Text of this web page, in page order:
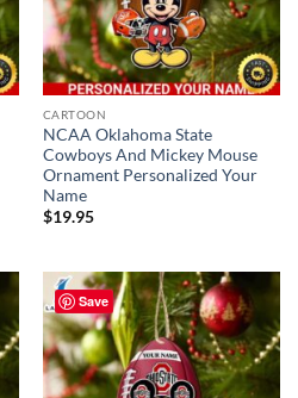
CARTOON
NCAA Oklahoma State
Cowboys And Mickey Mouse
Ornament Personalized Your
Name
$19.95
Save